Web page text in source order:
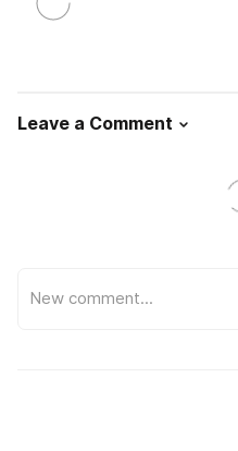
Leave a Comment